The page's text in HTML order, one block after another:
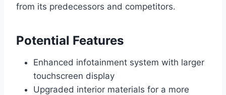
from its predecessors and competitors.
Potential Features
Enhanced infotainment system with larger
touchscreen display
Upgraded interior materials for a more